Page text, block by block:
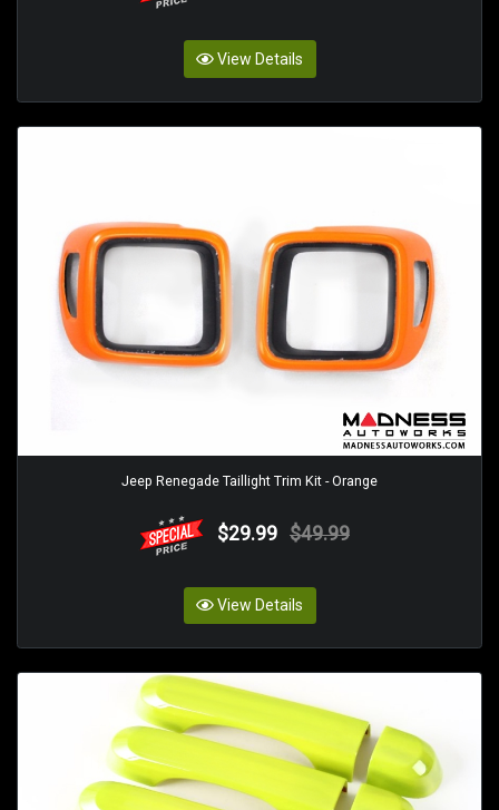
View Details
Jeep Renegade Taillight Trim Kit - Orange
$29.99 $49.99
View Details